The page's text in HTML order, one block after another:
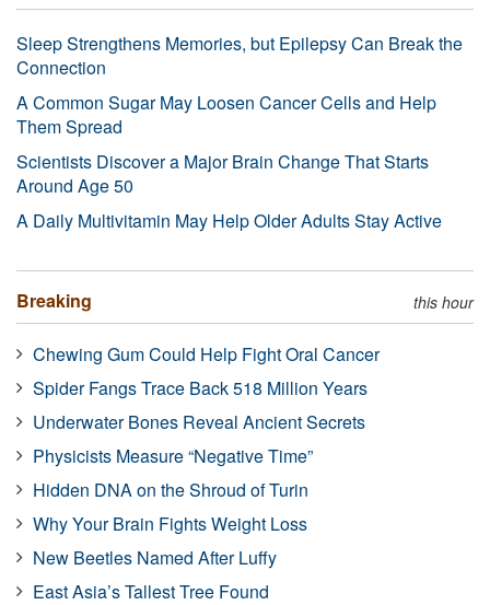
Sleep Strengthens Memories, but Epilepsy Can Break the
Connection
A Common Sugar May Loosen Cancer Cells and Help
Them Spread
Scientists Discover a Major Brain Change That Starts
Around Age 50
A Daily Multivitamin May Help Older Adults Stay Active
Breaking this hour
Chewing Gum Could Help Fight Oral Cancer
Spider Fangs Trace Back 518 Million Years
Underwater Bones Reveal Ancient Secrets
Physicists Measure “Negative Time”
Hidden DNA on the Shroud of Turin
Why Your Brain Fights Weight Loss
New Beetles Named After Luffy
East Asia’s Tallest Tree Found